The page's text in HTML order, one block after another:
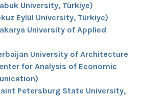
University, Türkiye)
Eylül University, Türkiye)
University of Applied
University of Architecture
for Analysis of Economic
Petersburg State University,